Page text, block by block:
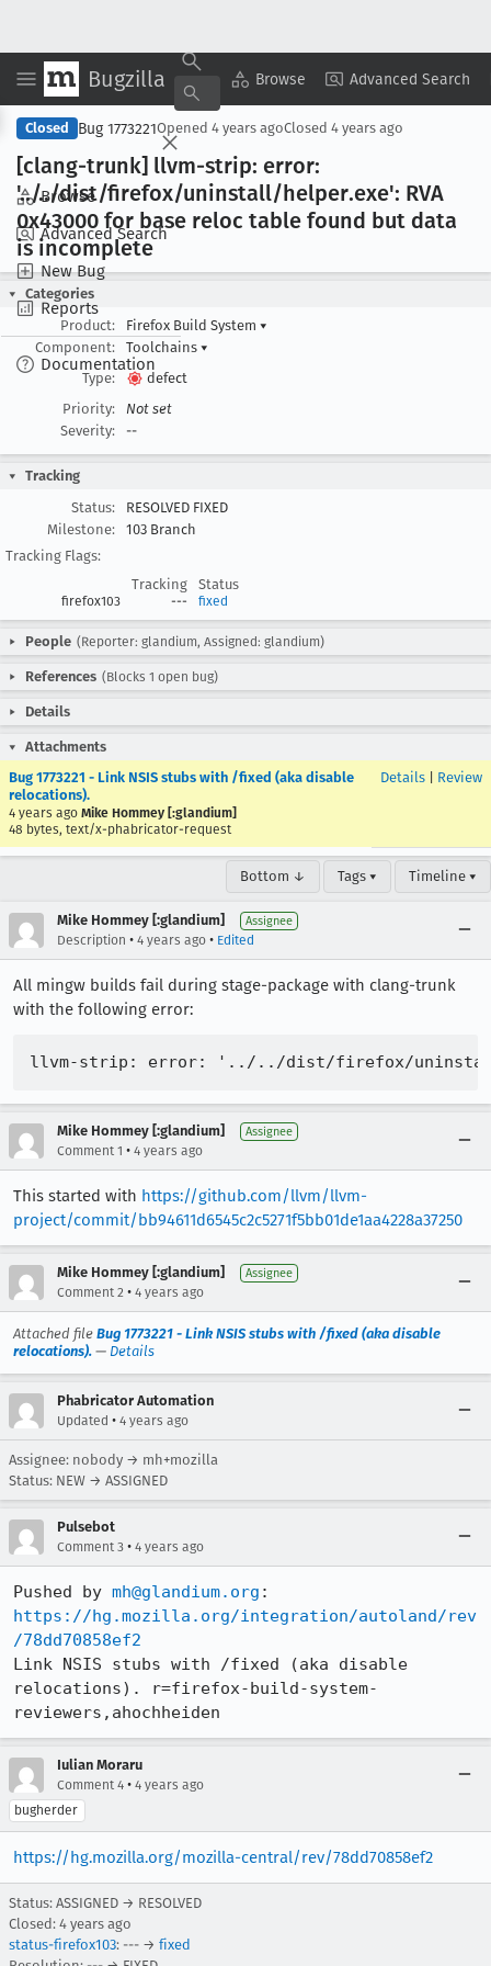
Bugzilla Browse Advanced Search
Browse
Advanced Search
New Bug
Reports
Documentation
Copy Summary ▾ View ▾
Closed Bug 1773221Opened 4 years agoClosed 4 years ago
[clang-trunk] llvm-strip: error:
'../../dist/firefox/uninstall/helper.exe': RVA
0x43000 for base reloc table found but data
is incomplete
Categories
Product:
Firefox Build System ▾
Component:
Toolchains ▾
Type:
defect
Priority:
Not set
Severity:
--
Tracking
Status:
RESOLVED FIXED
Milestone:
103 Branch
Tracking Flags:
Tracking
Status
firefox103 --- fixed
People (Reporter: glandium, Assigned: glandium)
References (Blocks 1 open bug)
Details
Attachments
Bug 1773221 - Link NSIS stubs with /fixed (aka disable
relocations).
4 years ago Mike Hommey [:glandium]
48 bytes, text/x-phabricator-request
Details Review
Bottom ↓ Tags ▾ Timeline ▾
Mike Hommey [:glandium] Assignee
Description • 4 years ago • Edited
All mingw builds fail during stage-package with clang-trunk
with the following error:
Mike Hommey [:glandium] Assignee
Comment 1 • 4 years ago
This started with https://github.com/llvm/llvm-
project/commit/bb94611d6545c2c5271f5bb01de1aa4228a37250
Mike Hommey [:glandium] Assignee
Comment 2 • 4 years ago
Attached file Bug 1773221 - Link NSIS stubs with /fixed (aka disable
relocations). — Details
Phabricator Automation
Updated • 4 years ago
Assignee: nobody → mh+mozilla
Status: NEW → ASSIGNED
Pulsebot
Comment 3 • 4 years ago
Pushed by mh@glandium.org
https://hg.mozilla.org/integration/autoland/rev
/78dd70858ef2
Link NSIS stubs with /fixed (aka disable
relocations). r=firefox-build-system-
reviewers,ahochheiden
Iulian Moraru
Comment 4 • 4 years ago
bugherder
https://hg.mozilla.org/mozilla-central/rev/78dd70858ef2
Status: ASSIGNED → RESOLVED
Closed: 4 years ago
status-firefox103: --- → fixed